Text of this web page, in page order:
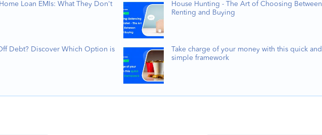
Loan EMIs: What They Don't
House Hunting - The Art of Choosing Between
Renting and Buying
Debt? Discover Which Option is
Take charge of your money with this quick and
simple framework